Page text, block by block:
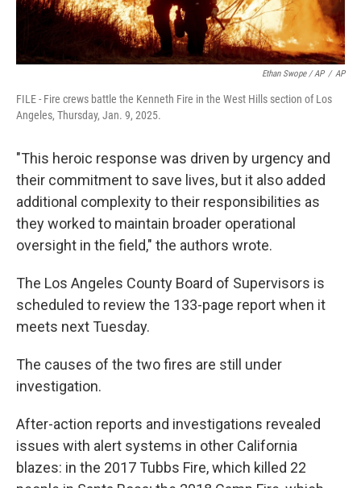
Ethan Swope / AP / AP
FILE - Fire crews battle the Kenneth Fire in the West Hills section of Los
Angeles, Thursday, Jan. 9, 2025.
"This heroic response was driven by urgency and
their commitment to save lives, but it also added
additional complexity to their responsibilities as
they worked to maintain broader operational
oversight in the field," the authors wrote.
The Los Angeles County Board of Supervisors is
scheduled to review the 133-page report when it
meets next Tuesday.
The causes of the two fires are still under
investigation.
After-action reports and investigations revealed
issues with alert systems in other California
blazes: in the 2017 Tubbs Fire, which killed 22